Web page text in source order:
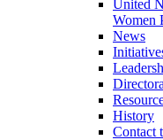
United
Women
News
History
Contact